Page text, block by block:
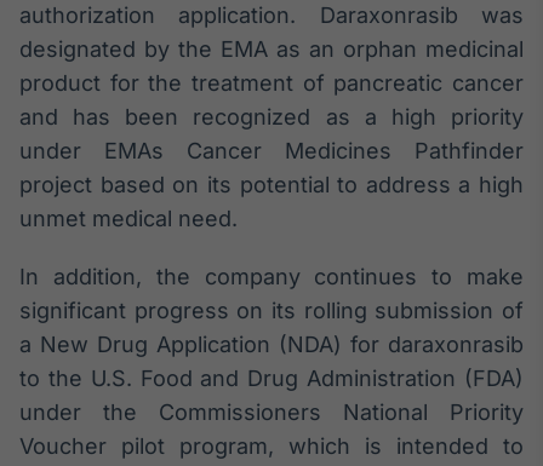
funcionalidades
Broadcast
Wallboard
Conteúdos e
dados para
displays e telas
Broadcast
Curadoria
Curadoria de
conteúdos
noticiosos
Soluções de
Tecnologia
authorization application. Daraxonrasib was
designated by the EMA as an orphan medicinal
product for the treatment of pancreatic cancer
and has been recognized as a high priority
under EMAs Cancer Medicines Pathfinder
project based on its potential to address a high
unmet medical need.
In addition, the company continues to make
significant progress on its rolling submission of
a New Drug Application (NDA) for daraxonrasib
to the U.S. Food and Drug Administration (FDA)
under the Commissioners National Priority
Voucher pilot program, which is intended to